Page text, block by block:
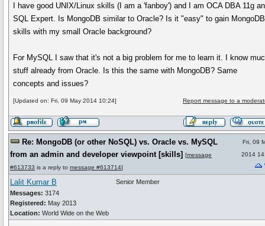
I have good UNIX/Linux skills (I am a 'fanboy') and I am OCA DBA 11g
SQL Expert. Is MongoDB similar to Oracle? Is it "easy" to gain MongoDB
skills with my small Oracle background?
For MySQL I saw that it's not a big problem for me to learn it. I know
stuff already from Oracle. Is this the same with MongoDB? Same
concepts and issues?
[Updated on: Fri, 09 May 2014 10:24] Report message to a
Re: MongoDB (or other NoSQL) vs. Oracle vs. MySQL
from an admin and developer viewpoint [skills] [message
#613733 is a reply to message #613714]
Fri, 09
2014
Lalit Kumar B
Messages: 3174
Registered: May 2013
Location: World Wide on the Web
Senior Member